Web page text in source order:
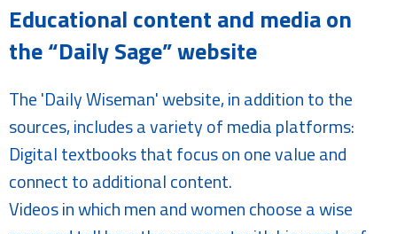
Educational content and media on
the “Daily Sage” website
The 'Daily Wiseman' website, in addition to the
sources, includes a variety of media platforms:
Digital textbooks that focus on one value and
connect to additional content.
Videos in which men and women choose a wise